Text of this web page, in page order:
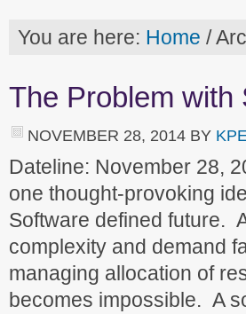
You are here: Home /
The Problem with
NOVEMBER 28, 2014 BY
Dateline: November 28,
one thought-provoking
Software defined future.
complexity and demand
managing allocation of
becomes impossible. A